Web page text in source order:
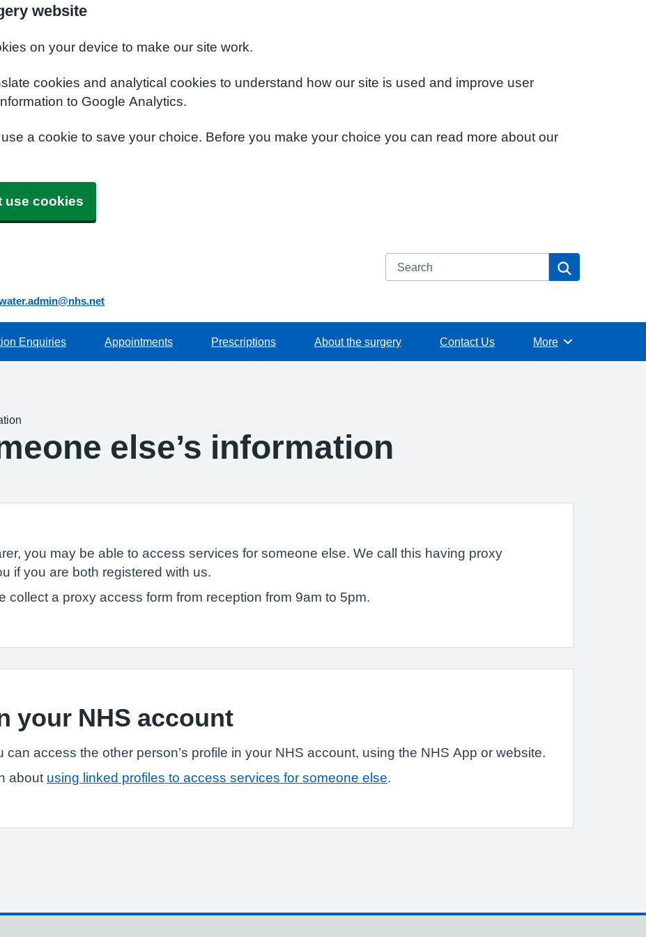
website
on your device to make our site work.
cookies and analytical cookies to understand how our site is used and improve user
to Google Analytics.
a cookie to save your choice. Before you make your choice you can read more about our
use cookies
Search
Enquiries Appointments Prescriptions About the surgery Contact Us Browse
More
else’s information
you may be able to access services for someone else. We call this having proxy
if you are both registered with us.
collect a proxy access form from reception from 9am to 5pm.
your NHS account
access the other person’s profile in your NHS account, using the NHS App or website.
about using linked profiles to access services for someone else.